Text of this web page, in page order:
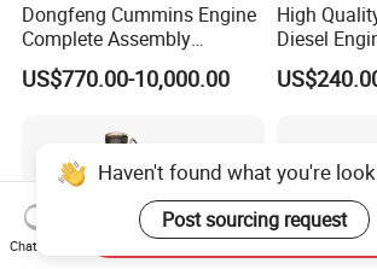
Dongfeng Cummins Engine
Complete Assembly
4BTA3.9-C110
US$770.00-10,000.00
High
Diesel
Engine
Zs1115/
Haven't found what you're
Post sourcing request
Chat Now
Send Inquiry